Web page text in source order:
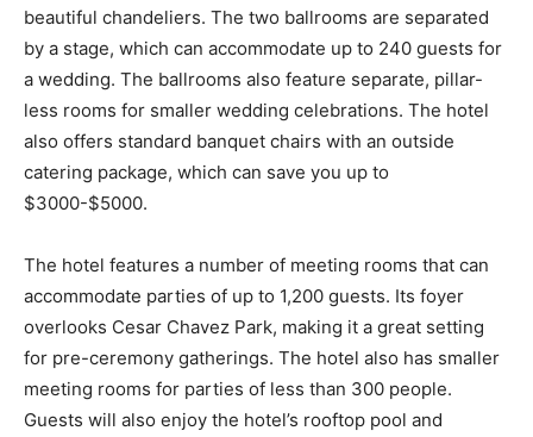
beautiful chandeliers. The two ballrooms are separated
by a stage, which can accommodate up to 240 guests for
a wedding. The ballrooms also feature separate, pillar-
less rooms for smaller wedding celebrations. The hotel
also offers standard banquet chairs with an outside
catering package, which can save you up to
$3000-$5000.
The hotel features a number of meeting rooms that can
accommodate parties of up to 1,200 guests. Its foyer
overlooks Cesar Chavez Park, making it a great setting
for pre-ceremony gatherings. The hotel also has smaller
meeting rooms for parties of less than 300 people.
Guests will also enjoy the hotel’s rooftop pool and